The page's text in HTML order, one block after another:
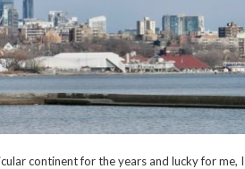
continent for the years and lucky for me, I